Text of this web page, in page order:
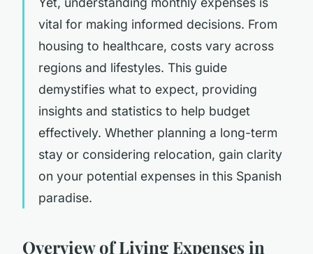
vital for making informed decisions. From
housing to healthcare, costs vary across
regions and lifestyles. This guide
demystifies what to expect, providing
insights and statistics to help budget
effectively. Whether planning a long-term
stay or considering relocation, gain clarity
on your potential expenses in this Spanish
paradise.
Overview of Living Expenses in